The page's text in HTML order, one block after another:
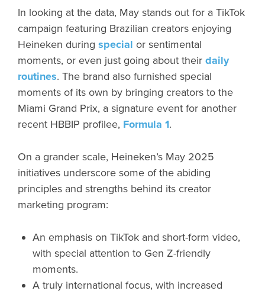
In looking at the data, May stands out for a TikTok
campaign featuring Brazilian creators enjoying
Heineken during special or sentimental
moments, or even just going about their daily
routines. The brand also furnished special
moments of its own by bringing creators to the
Miami Grand Prix, a signature event for another
recent HBBIP profilee, Formula 1.
On a grander scale, Heineken’s May 2025
initiatives underscore some of the abiding
principles and strengths behind its creator
marketing program:
An emphasis on TikTok and short-form video,
with special attention to Gen Z-friendly
moments.
A truly international focus, with increased